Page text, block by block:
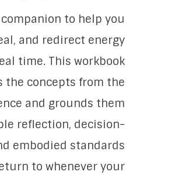
to help you
and redirect energy
time. This workbook
the concepts from the
and grounds them
reflection, decision-
embodied standards
to whenever your